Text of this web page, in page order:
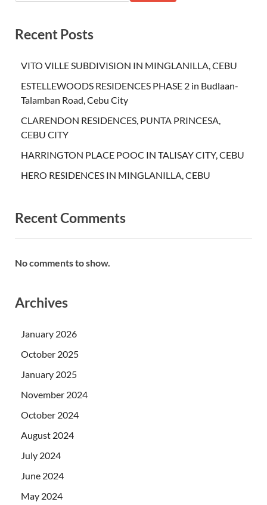
Recent Posts
VITO VILLE SUBDIVISION IN MINGLANILLA, CEBU
ESTELLEWOODS RESIDENCES PHASE 2 in Budlaan-
Talamban Road, Cebu City
CLARENDON RESIDENCES, PUNTA PRINCESA,
CEBU CITY
HARRINGTON PLACE POOC IN TALISAY CITY, CEBU
HERO RESIDENCES IN MINGLANILLA, CEBU
Recent Comments
No comments to show.
Archives
January 2026
October 2025
January 2025
November 2024
October 2024
August 2024
July 2024
June 2024
May 2024